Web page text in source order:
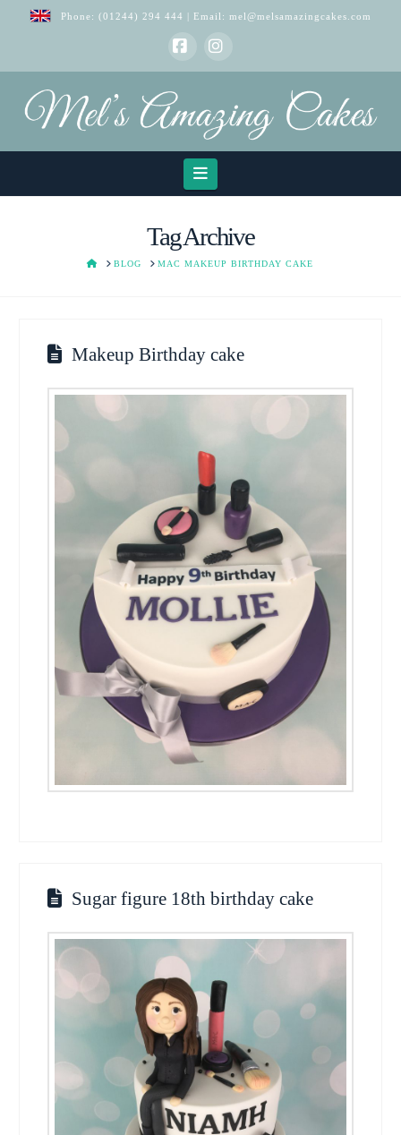
Phone: (01244) 294 444 | Email: mel@melsamazingcakes.com
FacebookInstagram
Navigation
Tag Archive
HOMEBLOG MAC MAKEUP BIRTHDAY CAKE
Makeup Birthday cake
Sugar figure 18th birthday cake